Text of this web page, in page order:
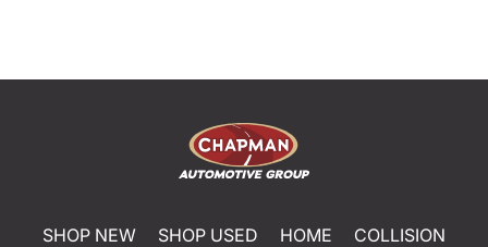
SHOP NEW SHOP USED HOME
COLLISION